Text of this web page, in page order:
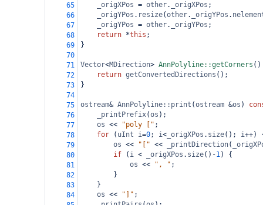
65
_origXPos = other. _origXPos ;
66
_origYPos . resize(other. _origYPos .
67
_origYPos = other. _origYPos ;
68
return *this ;
69
}
70
71
Vector<MDirection> AnnPolyline::getCorners
72
return getConvertedDirections ();
73
}
74
75
ostream& AnnPolyline::print (ostream &os )
76
_printPrefix(os );
77
os << "poly [" ;
78
for ( uInt i=0; i< _origXPos . size(); i++)
79
os << "[" << _printDirection(
80
if ( i < _origXPos . size() -1) {
81
os << ", " ;
82
}
83
}
84
os << "]" ;